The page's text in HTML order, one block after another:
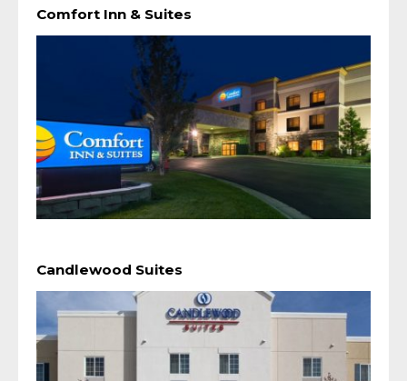
Comfort Inn & Suites
Candlewood Suites